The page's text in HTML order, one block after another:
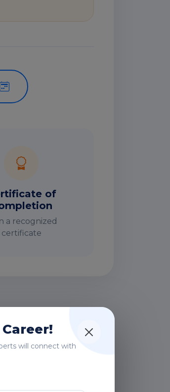
of
a recognized
certificate
will connect with